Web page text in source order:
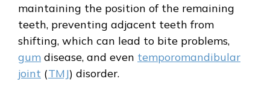
maintaining the position of the remaining
teeth, preventing adjacent teeth from
shifting, which can lead to bite problems,
gum disease, and even temporomandibular
joint (TMJ) disorder.